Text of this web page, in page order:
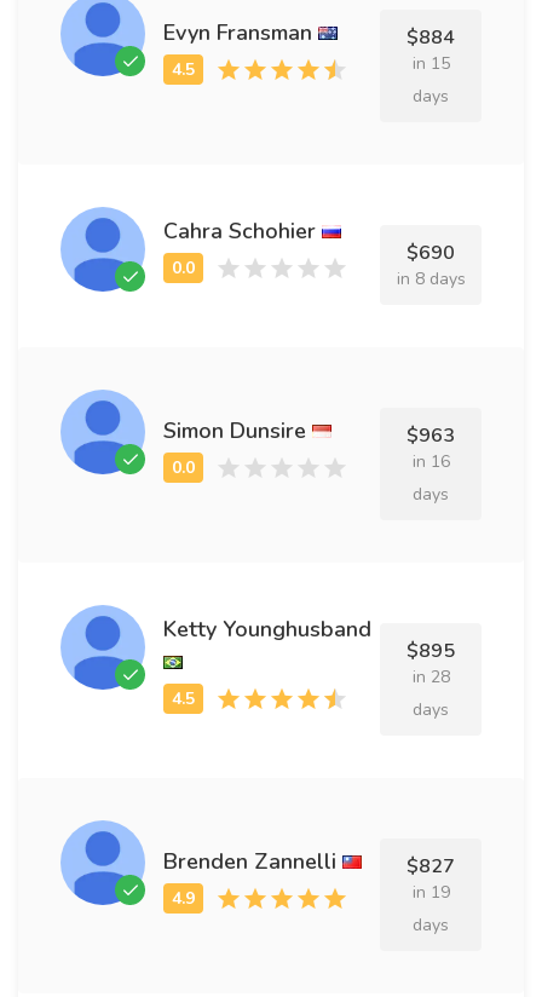
Evyn Fransman $884
in 15
days
Cahra Schohier
$690
in 8 days
Simon Dunsire $963
in 16
days
Ketty Younghusband
$895
in 28
days
Brenden Zannelli $827
in 19
days